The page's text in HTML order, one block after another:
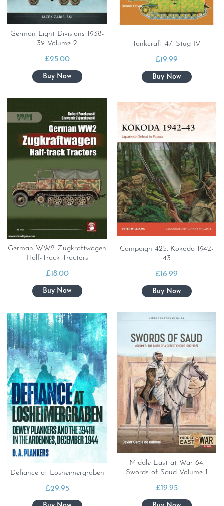
German Light Divisions 1938-
39 Volume 2
£25.00
Tankcraft 47. Stug IV
£19.99
German WW2 Zugkraftwagen
Half-Track Tractors
£18.00
Campaign 425. Kokoda 1942-
43
£16.99
Defiance at Losheimergraben
£29.95
Middle East at War 64.
Swords of Saud Volume 1
£19.95